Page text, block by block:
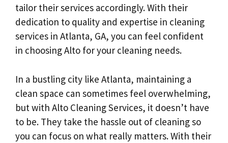
tailor their services accordingly. With their
dedication to quality and expertise in cleaning
services in Atlanta, GA, you can feel confident
in choosing Alto for your cleaning needs.
In a bustling city like Atlanta, maintaining a
clean space can sometimes feel overwhelming,
but with Alto Cleaning Services, it doesn’t have
to be. They take the hassle out of cleaning so
you can focus on what really matters. With their